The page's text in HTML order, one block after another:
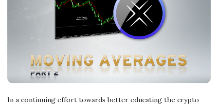
In a continuing effort towards better educating the crypto